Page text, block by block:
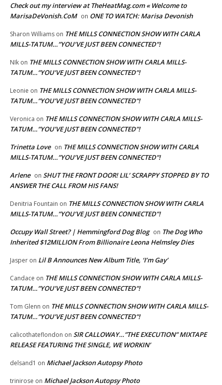
Check out my interview at TheHeatMag.com « Welcome to
MarisaDeVonish.CoM on ONE TO WATCH: Marisa Devonish
Sharon Williams on THE MILLS CONNECTION SHOW WITH CARLA
MILLS-TATUM…”YOU’VE JUST BEEN CONNECTED”!
NIk on THE MILLS CONNECTION SHOW WITH CARLA MILLS-
TATUM…”YOU’VE JUST BEEN CONNECTED”!
Leonie on THE MILLS CONNECTION SHOW WITH CARLA MILLS-
TATUM…”YOU’VE JUST BEEN CONNECTED”!
Veronica on THE MILLS CONNECTION SHOW WITH CARLA MILLS-
TATUM…”YOU’VE JUST BEEN CONNECTED”!
Trinetta Love on THE MILLS CONNECTION SHOW WITH CARLA
MILLS-TATUM…”YOU’VE JUST BEEN CONNECTED”!
Arlene on SHUT THE FRONT DOOR! LIL’ SCRAPPY STOPPED BY TO
ANSWER THE CALL FROM HIS FANS!
Denitria Fountain on THE MILLS CONNECTION SHOW WITH CARLA
MILLS-TATUM…”YOU’VE JUST BEEN CONNECTED”!
Occupy Wall Street? | Hemmingford Dog Blog on The Dog Who
Inherited $12MILLION From Billionaire Leona Helmsley Dies
Jasper on Lil B Announces New Album Title, ‘I’m Gay’
Candace on THE MILLS CONNECTION SHOW WITH CARLA MILLS-
TATUM…”YOU’VE JUST BEEN CONNECTED”!
Tom Glenn on THE MILLS CONNECTION SHOW WITH CARLA MILLS-
TATUM…”YOU’VE JUST BEEN CONNECTED”!
calicothateflondon on SIR CALLOWAY…”THE EXECUTION” MIXTAPE
RELEASE FEATURING THE SINGLE, WE WORKIN’
delsand1 on Michael Jackson Autopsy Photo
trinirose on Michael Jackson Autopsy Photo